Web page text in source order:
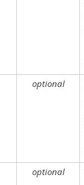
optional
optional